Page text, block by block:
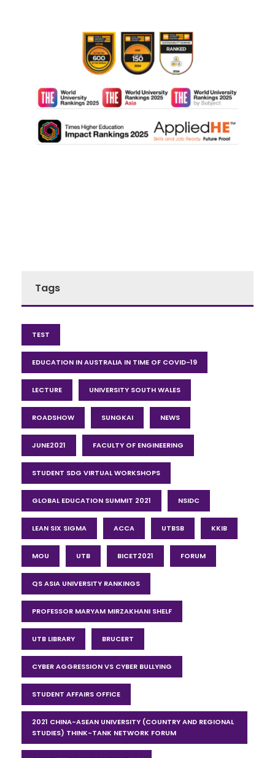
Tags
TEST
EDUCATION IN AUSTRALIA IN TIME OF COVID-19
LECTURE UNIVERSITY SOUTH WALES
ROADSHOW SUNGKAI NEWS
JUNE2021 FACULTY OF ENGINEERING
STUDENT SDG VIRTUAL WORKSHOPS
GLOBAL EDUCATION SUMMIT 2021 NSIDC
LEAN SIX SIGMA ACCA UTBSB KKIB
MOU UTB BICET2021 FORUM
QS ASIA UNIVERSITY RANKINGS
PROFESSOR MARYAM MIRZAKHANI SHELF
UTB LIBRARY BRUCERT
CYBER AGGRESSION VS CYBER BULLYING
STUDENT AFFAIRS OFFICE
2021 CHINA-ASEAN UNIVERSITY (COUNTRY AND REGIONAL
STUDIES) THINK-TANK NETWORK FORUM